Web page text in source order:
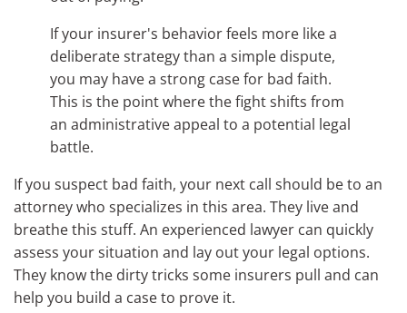
If your insurer's behavior feels more like a
deliberate strategy than a simple dispute,
you may have a strong case for bad faith.
This is the point where the fight shifts from
an administrative appeal to a potential legal
battle.
If you suspect bad faith, your next call should be to an
attorney who specializes in this area. They live and
breathe this stuff. An experienced lawyer can quickly
assess your situation and lay out your legal options.
They know the dirty tricks some insurers pull and can
help you build a case to prove it.